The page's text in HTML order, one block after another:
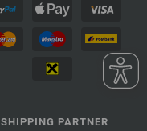
SHIPPING PARTNER